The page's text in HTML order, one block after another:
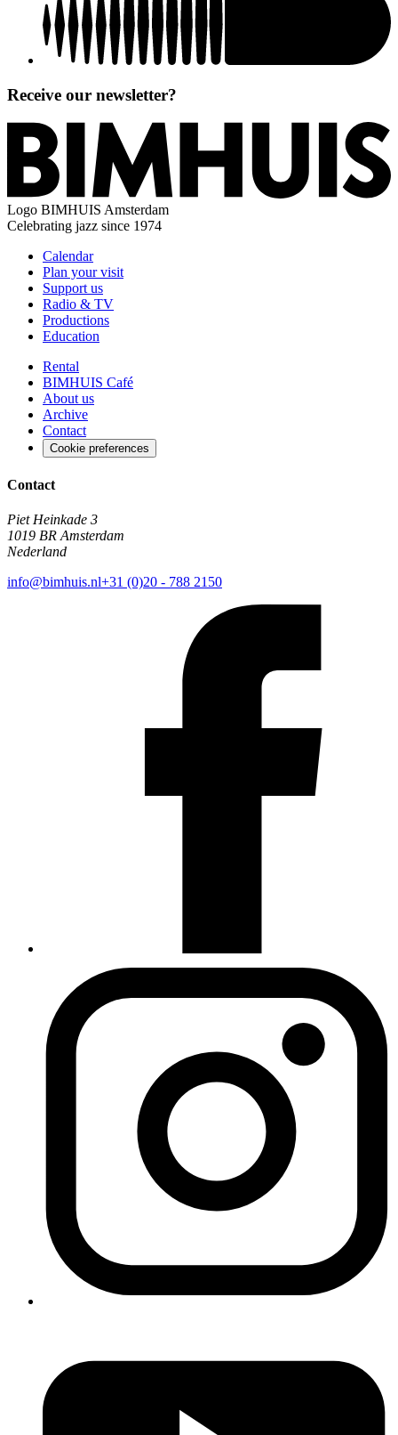
Receive our newsletter?
Logo BIMHUIS Amsterdam
Celebrating jazz since 1974
Calendar
Plan your visit
Support us
Radio & TV
Productions
Education
Rental
BIMHUIS Café
About us
Archive
Contact
Cookie preferences
Contact
Piet Heinkade 3
1019 BR Amsterdam
Nederland
info@bimhuis.nl+31 (0)20 - 788 2150